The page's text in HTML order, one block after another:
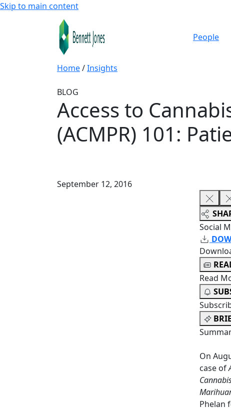
Skip to main content
People
Home/Insights
BLOG
Access to
(ACMPR) 101:
September 12, 2016
Social
Read
On
case of
Phelan